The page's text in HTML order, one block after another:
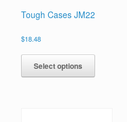
Tough Cases JM22
$18.48
Select options
has